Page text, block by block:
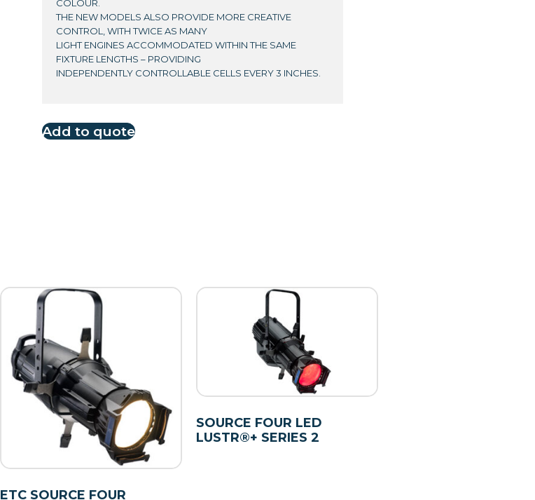
COLOUR.
THE NEW MODELS ALSO PROVIDE MORE CREATIVE
CONTROL, WITH TWICE AS MANY
LIGHT ENGINES ACCOMMODATED WITHIN THE SAME
FIXTURE LENGTHS – PROVIDING
INDEPENDENTLY CONTROLLABLE CELLS EVERY 3 INCHES.
Add to quote
ETC SOURCE FOUR
SOURCE FOUR LED
LUSTR®+ SERIES 2